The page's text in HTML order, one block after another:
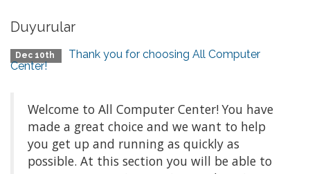
Duyurular
Dec 10th
Thank you for choosing All Computer
Center!
Welcome to All Computer Center! You have
made a great choice and we want to help
you get up and running as quickly as
possible. At this section you will be able to